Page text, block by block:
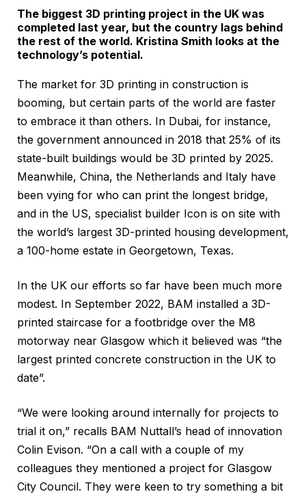
The biggest 3D printing project in the UK was
completed last year, but the country lags behind
the rest of the world. Kristina Smith looks at the
technology’s potential.
The market for 3D printing in construction is
booming, but certain parts of the world are faster
to embrace it than others. In Dubai, for instance,
the government announced in 2018 that 25% of its
state-built buildings would be 3D printed by 2025.
Meanwhile, China, the Netherlands and Italy have
been vying for who can print the longest bridge,
and in the US, specialist builder Icon is on site with
the world’s largest 3D-printed housing development,
a 100-home estate in Georgetown, Texas.
In the UK our efforts so far have been much more
modest. In September 2022, BAM installed a 3D-
printed staircase for a footbridge over the M8
motorway near Glasgow which it believed was “the
largest printed concrete construction in the UK to
date”.
“We were looking around internally for projects to
trial it on,” recalls BAM Nuttall’s head of innovation
Colin Evison. “On a call with a couple of my
colleagues they mentioned a project for Glasgow
City Council. They were keen to try something a bit